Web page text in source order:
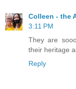
Colleen - the
3:11 PM
They are
their heritage
Reply